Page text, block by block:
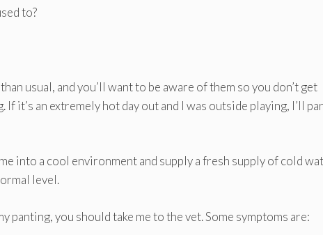
to?
usual, and you’ll want to be aware of them so you don’t get
it’s an extremely hot day out and I was outside playing, I’ll
into a cool environment and supply a fresh supply of cold
level.
panting, you should take me to the vet. Some symptoms are: